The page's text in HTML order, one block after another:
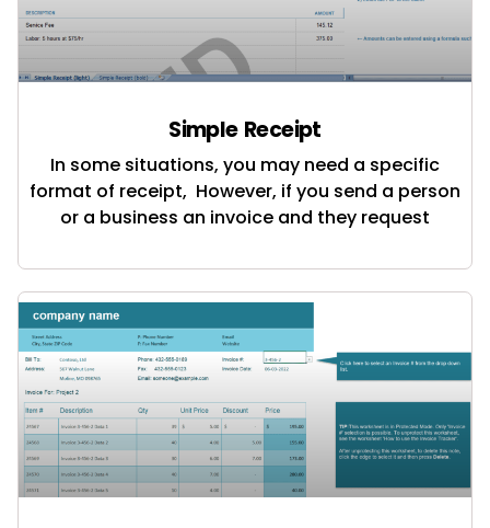
Simple Receipt
In some situations, you may need a specific
format of receipt, However, if you send a person
or a business an invoice and they request